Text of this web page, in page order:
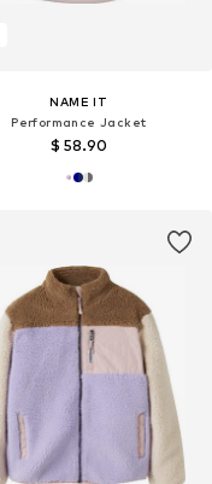
NAME IT
Performance Jacket
$ 58.90